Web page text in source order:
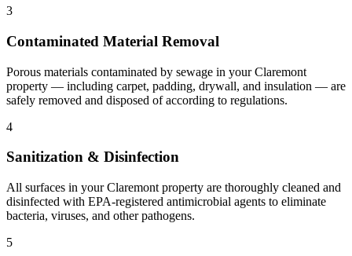
3
Contaminated Material Removal
Porous materials contaminated by sewage in your Claremont
property — including carpet, padding, drywall, and insulation — are
safely removed and disposed of according to regulations.
4
Sanitization & Disinfection
All surfaces in your Claremont property are thoroughly cleaned and
disinfected with EPA-registered antimicrobial agents to eliminate
bacteria, viruses, and other pathogens.
5